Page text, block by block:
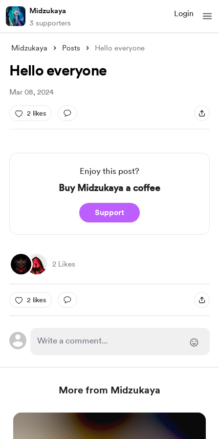
Midzukaya
3 supporters
Login
Midzukaya Posts Hello everyone
Hello everyone
Mar 08, 2024
2 likes
Enjoy this post?
Buy Midzukaya a coffee
Support
2 Likes
2 likes
More from Midzukaya